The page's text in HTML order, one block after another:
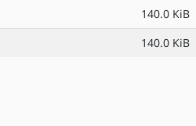
140.0 KiB
140.0 KiB